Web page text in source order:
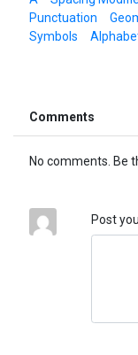
Punctuation
Symbols
Comments
No comments. Be
Post